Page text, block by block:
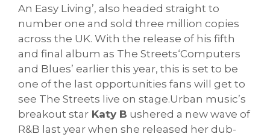
An Easy Living’, also headed straight to
number one and sold three million copies
across the UK. With the release of his fifth
and final album as The Streets‘Computers
and Blues’ earlier this year, this is set to be
one of the last opportunities fans will get to
see The Streets live on stage.Urban music’s
breakout star Katy B ushered a new wave of
R&B last year when she released her dub-